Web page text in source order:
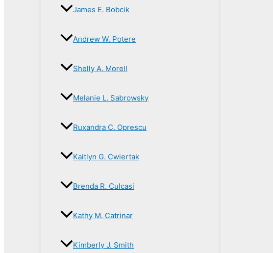
James E. Bobcik
Andrew W. Potere
Shelly A. Morell
Melanie L. Sabrowsky
Ruxandra C. Oprescu
Kaitlyn G. Cwiertak
Brenda R. Culcasi
Kathy M. Catrinar
Kimberly J. Smith